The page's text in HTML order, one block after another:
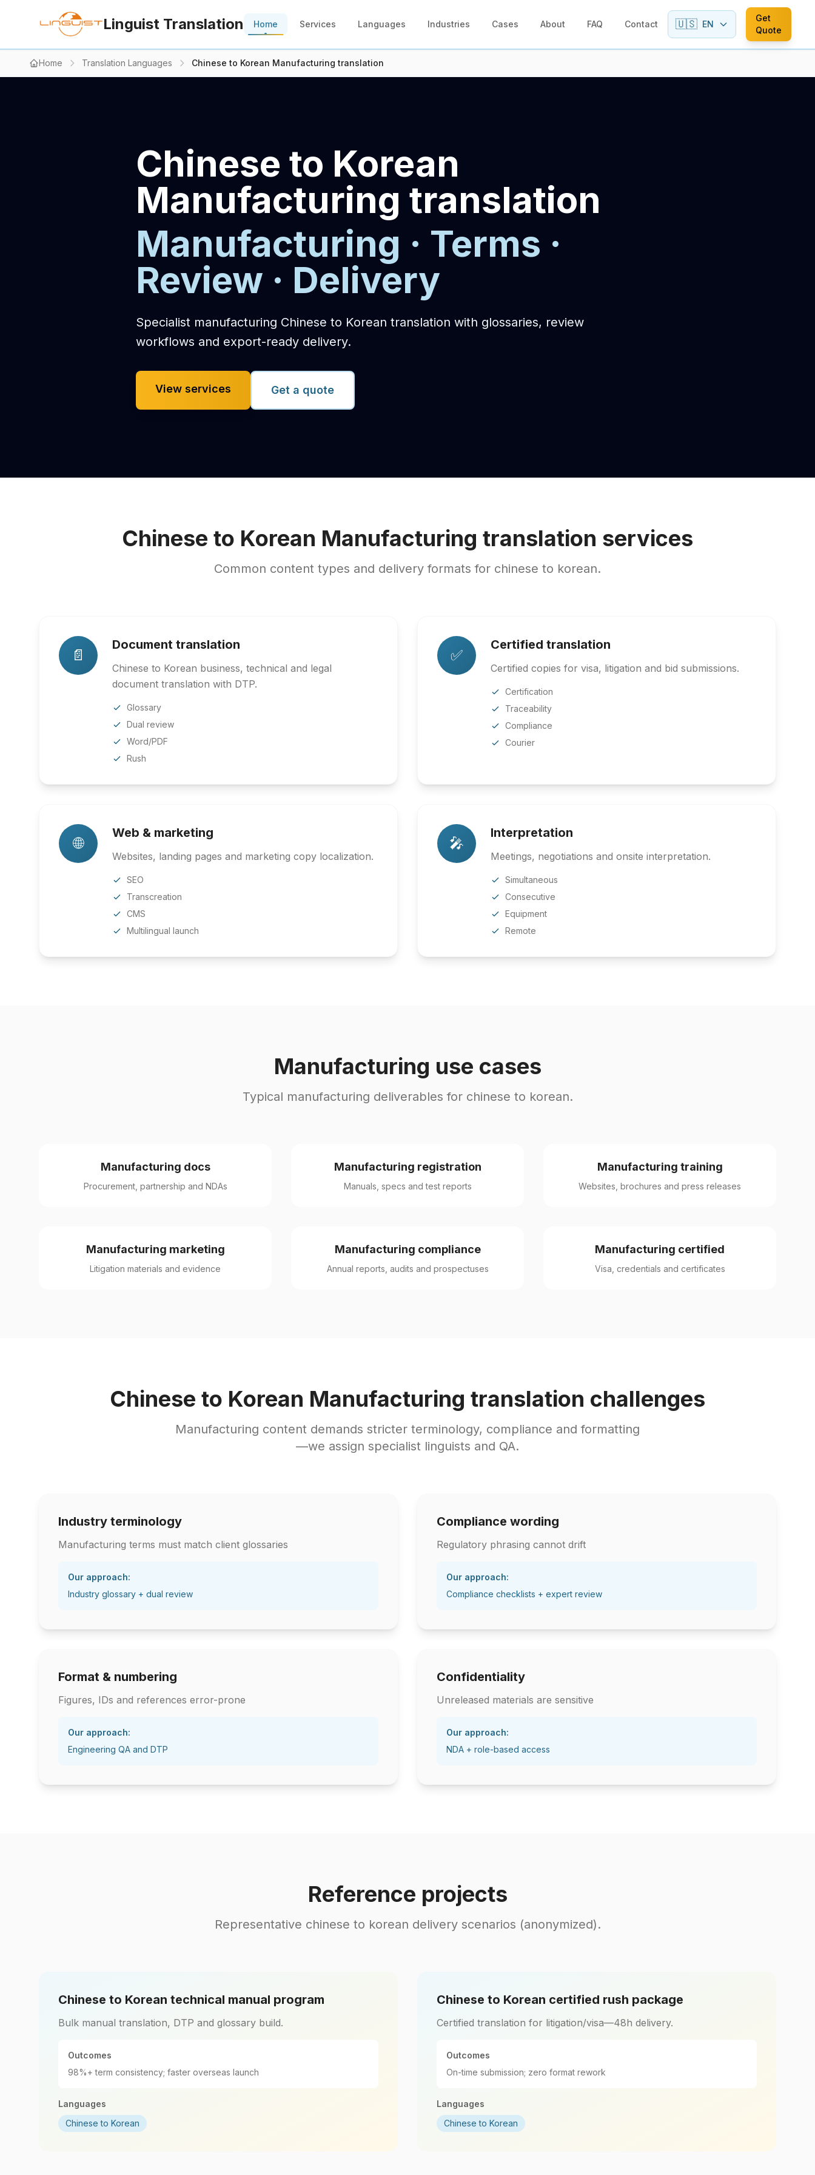
Linguist Translation Home Services Languages Industries Cases About FAQ Contact 🇺🇸 EN
Get
Quote
Home Translation Languages Chinese to Korean Manufacturing translation
Chinese to Korean
Manufacturing translation
Manufacturing · Terms ·
Review · Delivery
Specialist manufacturing Chinese to Korean translation with glossaries, review
workflows and export-ready delivery.
View services Get a quote
Chinese to Korean Manufacturing translation services
Common content types and delivery formats for chinese to korean.
📄
Document translation
Chinese to Korean business, technical and legal
document translation with DTP.
Glossary
Dual review
Word/PDF
Rush
✅
Certified translation
Certified copies for visa, litigation and bid submissions.
Certification
Traceability
Compliance
Courier
🌐
Web & marketing
Websites, landing pages and marketing copy localization.
SEO
Transcreation
CMS
Multilingual launch
🎤
Interpretation
Meetings, negotiations and onsite interpretation.
Simultaneous
Consecutive
Equipment
Remote
Manufacturing use cases
Typical manufacturing deliverables for chinese to korean.
Manufacturing docs
Procurement, partnership and NDAs
Manufacturing registration
Manuals, specs and test reports
Manufacturing training
Websites, brochures and press releases
Manufacturing marketing
Litigation materials and evidence
Manufacturing compliance
Annual reports, audits and prospectuses
Manufacturing certified
Visa, credentials and certificates
Chinese to Korean Manufacturing translation challenges
Manufacturing content demands stricter terminology, compliance and formatting
—we assign specialist linguists and QA.
Industry terminology
Manufacturing terms must match client glossaries
Our approach:
Industry glossary + dual review
Compliance wording
Regulatory phrasing cannot drift
Our approach:
Compliance checklists + expert review
Format & numbering
Figures, IDs and references error-prone
Our approach:
Engineering QA and DTP
Confidentiality
Unreleased materials are sensitive
Our approach:
NDA + role-based access
Reference projects
Representative chinese to korean delivery scenarios (anonymized).
Chinese to Korean technical manual program
Bulk manual translation, DTP and glossary build.
Outcomes
98%+ term consistency; faster overseas launch
Languages
Chinese to Korean
Chinese to Korean certified rush package
Certified translation for litigation/visa—48h delivery.
Outcomes
On-time submission; zero format rework
Languages
Chinese to Korean